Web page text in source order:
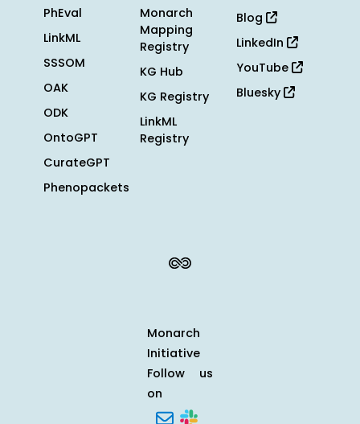
PhEval
LinkML
SSSOM
OAK
ODK
OntoGPT
CurateGPT
Phenopackets
Monarch
Mapping
Registry
KG Hub
KG Registry
LinkML
Registry
Blog
LinkedIn
YouTube
Bluesky
Monarch
Initiative
Follow us
on